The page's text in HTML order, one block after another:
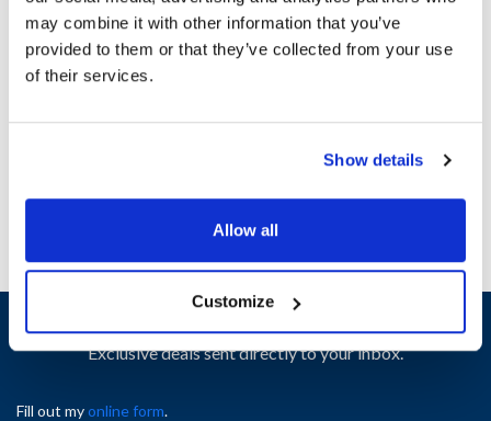
may combine it with other information that you’ve
provided to them or that they’ve collected from your use
of their services.
Show details
Allow all
Customize
Ship Weight : 4.25 LBS.
Height (in) : 5
Length (in) : 9
Width (in) : 9
Sign up and save
Exclusive deals sent directly to your inbox.
Fill out myonline form.